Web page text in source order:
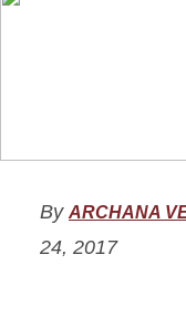
By ARCHANA
24, 2017